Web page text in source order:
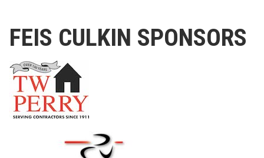
FEIS CULKIN SPONSORS